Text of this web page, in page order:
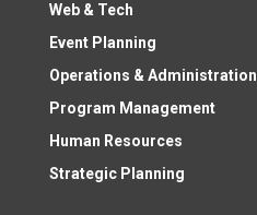
Web & Tech
Event Planning
Operations & Administration
Program Management
Human Resources
Strategic Planning